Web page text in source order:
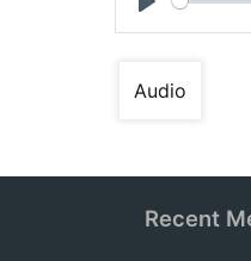
Play
Audio
Recent